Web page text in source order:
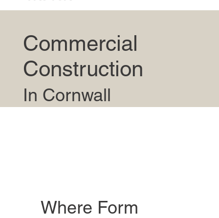
Commercial
Construction
In Cornwall
Where Form